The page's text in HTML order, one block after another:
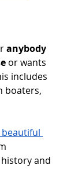
anybody
or wants
includes
boaters,
and